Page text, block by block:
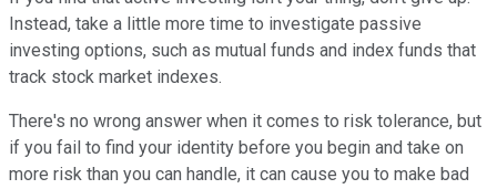
Instead, take a little more time to investigate passive
investing options, such as mutual funds and index funds that
track stock market indexes.
There's no wrong answer when it comes to risk tolerance, but
if you fail to find your identity before you begin and take on
more risk than you can handle, it can cause you to make bad